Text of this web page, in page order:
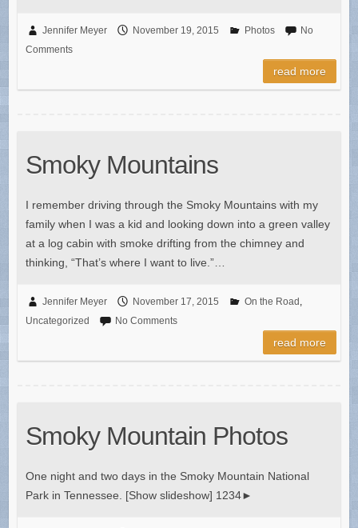
Jennifer Meyer November 19, 2015 Photos
No
Comments
read more
Smoky Mountains
I remember driving through the Smoky Mountains with my
family when I was a kid and looking down into a green valley
at a log cabin with smoke drifting from the chimney and
thinking, “That’s where I want to live.”…
Jennifer Meyer November 17, 2015 On the Road ,
Uncategorized
No Comments
read more
Smoky Mountain Photos
One night and two days in the Smoky Mountain National
Park in Tennessee. [Show slideshow] 1234►